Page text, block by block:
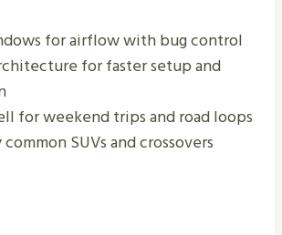
for airflow with bug control
for faster setup and
for weekend trips and road loops
SUVs and crossovers